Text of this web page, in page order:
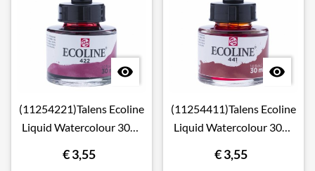

(11254221)Talens Ecoline
Liquid Watercolour 30ml
€ 3,55

(11254411)Talens Ecoline
Liquid Watercolour 30ml
€ 3,55